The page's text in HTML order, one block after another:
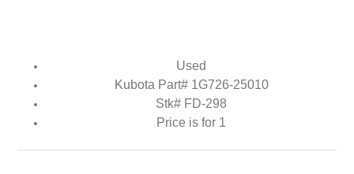
Used
Kubota Part# 1G726-25010
Stk# FD-298
Price is for 1